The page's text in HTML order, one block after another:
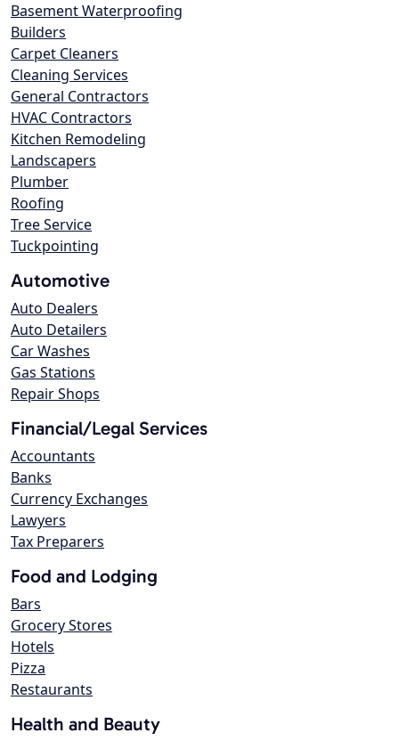
Basement Waterproofing
Builders
Carpet Cleaners
Cleaning Services
General Contractors
HVAC Contractors
Kitchen Remodeling
Landscapers
Plumber
Roofing
Tree Service
Tuckpointing
Automotive
Auto Dealers
Auto Detailers
Car Washes
Gas Stations
Repair Shops
Financial/Legal Services
Accountants
Banks
Currency Exchanges
Lawyers
Tax Preparers
Food and Lodging
Bars
Grocery Stores
Hotels
Pizza
Restaurants
Health and Beauty